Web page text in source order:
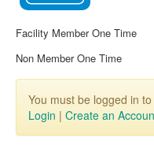
Facility Member One Time
Non Member One Time
You must be logged in
Login | Create an